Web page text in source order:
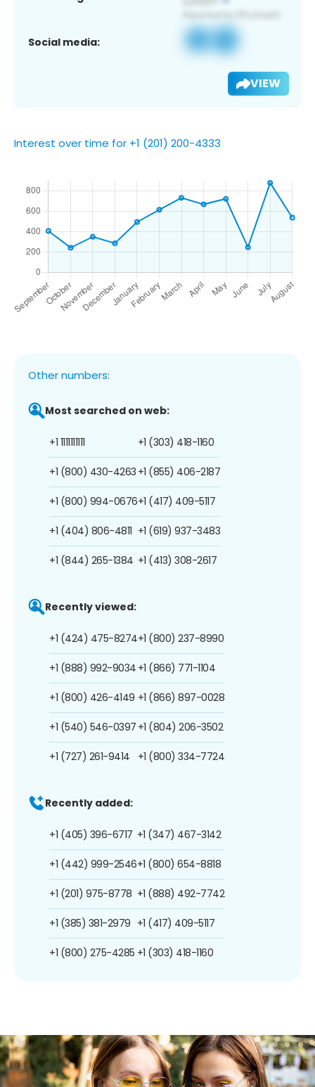
Social media:
VIEW
Interest over time for +1 (201) 200-4333
Other numbers:
Most searched on web:
+1 1111111111
+1 (800) 430-4263
+1 (800) 994-0676
+1 (404) 806-4811
+1 (844) 265-1384
+1 (303) 418-1160
+1 (855) 406-2187
+1 (417) 409-5117
+1 (619) 937-3483
+1 (413) 308-2617
Recently viewed:
+1 (424) 475-8274
+1 (888) 992-9034
+1 (800) 426-4149
+1 (540) 546-0397
+1 (727) 261-9414
+1 (800) 237-8990
+1 (866) 771-1104
+1 (866) 897-0028
+1 (804) 206-3502
+1 (800) 334-7724
Recently added:
+1 (405) 396-6717
+1 (442) 999-2546
+1 (201) 975-8778
+1 (385) 381-2979
+1 (800) 275-4285
+1 (347) 467-3142
+1 (800) 654-8818
+1 (888) 492-7742
+1 (417) 409-5117
+1 (303) 418-1160